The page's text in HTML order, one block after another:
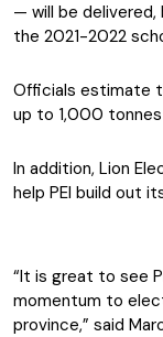
— will be
the 2021-2022
Officials estimate
up to 1,000 tonnes
In addition, Lion
help PEI build out
“It is great to see
momentum to
province,” said